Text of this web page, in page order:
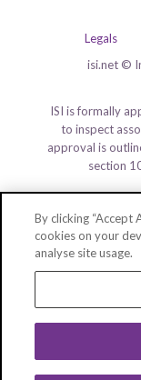
Legals
isi.net ©
ISI is formally
to inspect
approval is
section
By clicking “Accept
cookies on your
analyse site usage.